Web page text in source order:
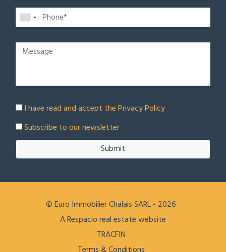
I have read and accept thePrivacy Policy
Subscribe to our newsletter
Submit
© Euro Immobilier Chalais SARL - 2026
A Respacio real estate website
TRACFIN